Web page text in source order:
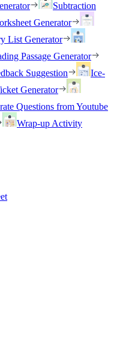
Subtraction
Generator
List Generator
Passage Generator
Suggestion
Ice-
Generator
Questions from Youtube
Wrap-up Activity